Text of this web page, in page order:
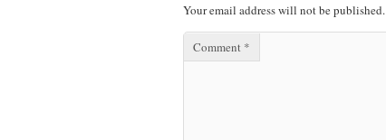
Your email address will not be published.
Comment *